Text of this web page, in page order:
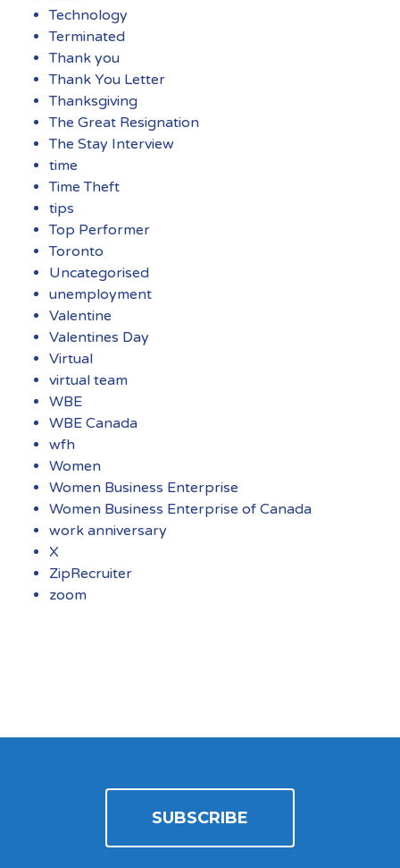
Technology
Terminated
Thank you
Thank You Letter
Thanksgiving
The Great Resignation
The Stay Interview
time
Time Theft
tips
Top Performer
Toronto
Uncategorised
unemployment
Valentine
Valentines Day
Virtual
virtual team
WBE
WBE Canada
wfh
Women
Women Business Enterprise
Women Business Enterprise of Canada
work anniversary
X
ZipRecruiter
zoom
SUBSCRIBE